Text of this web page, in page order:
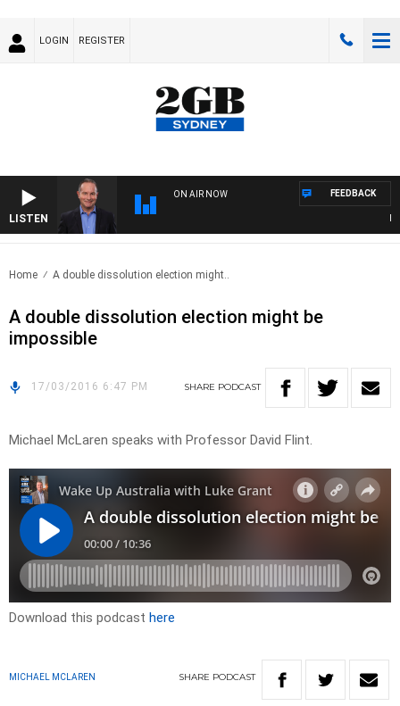
LOGIN REGISTER
LISTEN
ON AIR NOW FEEDBACK
Home A double dissolution election might..
A double dissolution election might be
impossible
17/03/2016 6:47 PM SHARE PODCAST
Michael McLaren speaks with Professor David Flint.
Download this podcast here
MICHAEL MCLAREN SHARE PODCAST